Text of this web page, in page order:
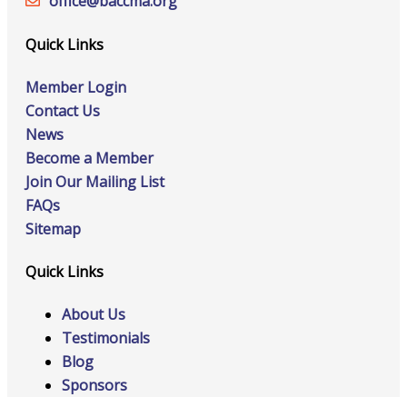
Quick Links
Member Login
Contact Us
News
Become a Member
Join Our Mailing List
FAQs
Sitemap
Quick Links
About Us
Testimonials
Blog
Sponsors